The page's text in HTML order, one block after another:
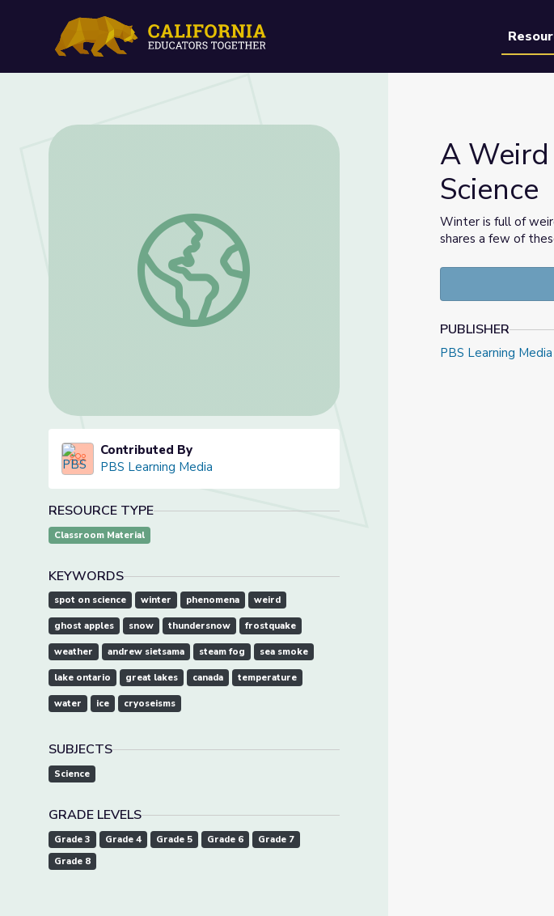
A Weird Winter Wonderland? | Spot on Science
Contributed By
PBS Learning Media
RESOURCE TYPE
Classroom Material
KEYWORDS
spot on science winter phenomena weird
ghost apples snow thundersnow frostquake
weather andrew sietsama steam fog sea smoke
lake ontario great lakes canada temperature
water ice cryoseisms
SUBJECTS
Science
GRADE LEVELS
Grade 3 Grade 4 Grade 5 Grade 6
Grade 7
Grade 8
A
Science
Winter is full of
shares a few of
PUBLISHER
PBS Learning Media